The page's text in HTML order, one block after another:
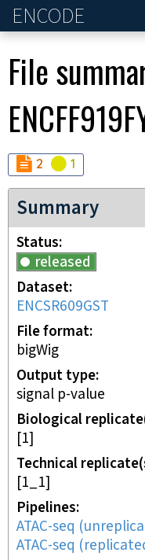
ENCODE
File
Audit
2 Audit
1
Summary
Status
released
Dataset
ENCSR609GST
File format
bigWig
Output type
signal p-value
Biological
[1]
Technical
[1_1]
Pipelines
ATAC-seq
ATAC-seq